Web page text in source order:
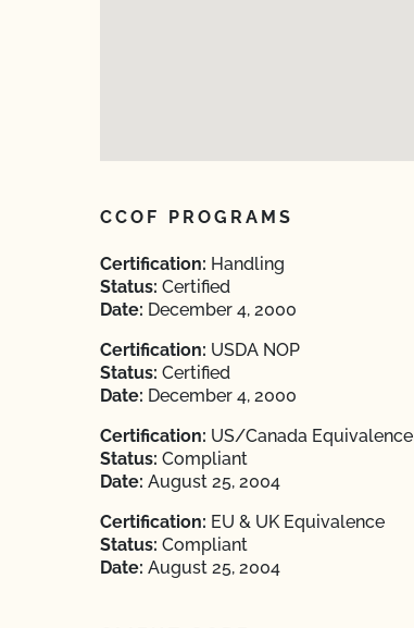
CCOF PROGRAMS
Certification: Handling
Status: Certified
Date: December 4, 2000
Certification: USDA NOP
Status: Certified
Date: December 4, 2000
Certification: US/Canada Equivalence
Status: Compliant
Date: August 25, 2004
Certification: EU & UK Equivalence
Status: Compliant
Date: August 25, 2004